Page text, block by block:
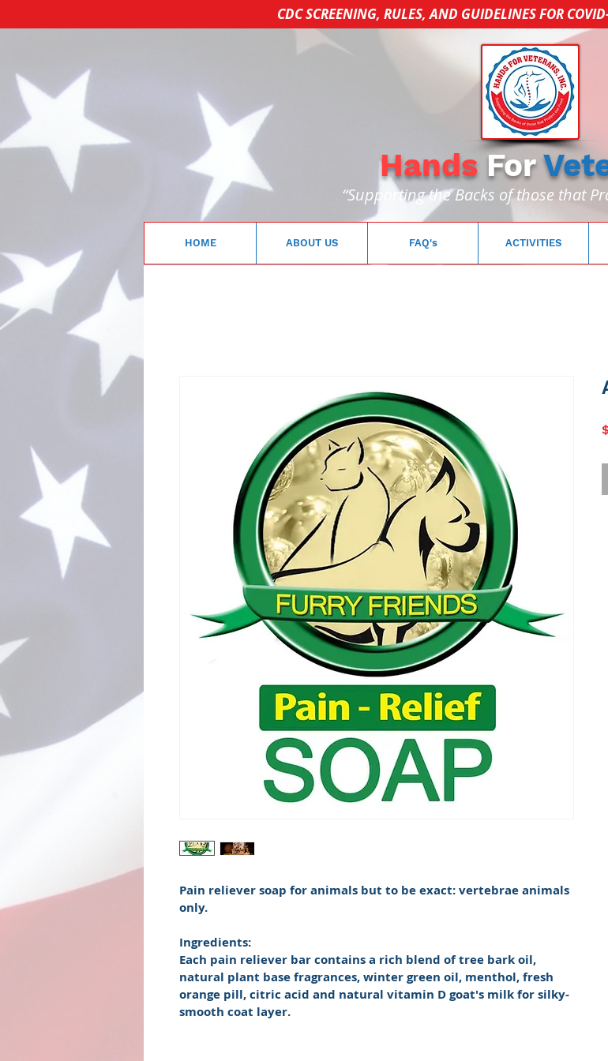
CDC SCREENING, RULES, AND GUIDELINES FOR
Hands For
“Supporting the Backs of those that
HOME ABOUT US FAQ's ACTIVITIES
Pain reliever soap for animals but to be exact: vertebrae animals
only.
Ingredients:
Each pain reliever bar contains a rich blend of tree bark oil,
natural plant base fragrances, winter green oil, menthol, fresh
orange pill, citric acid and natural vitamin D goat's milk for silky-
smooth coat layer.